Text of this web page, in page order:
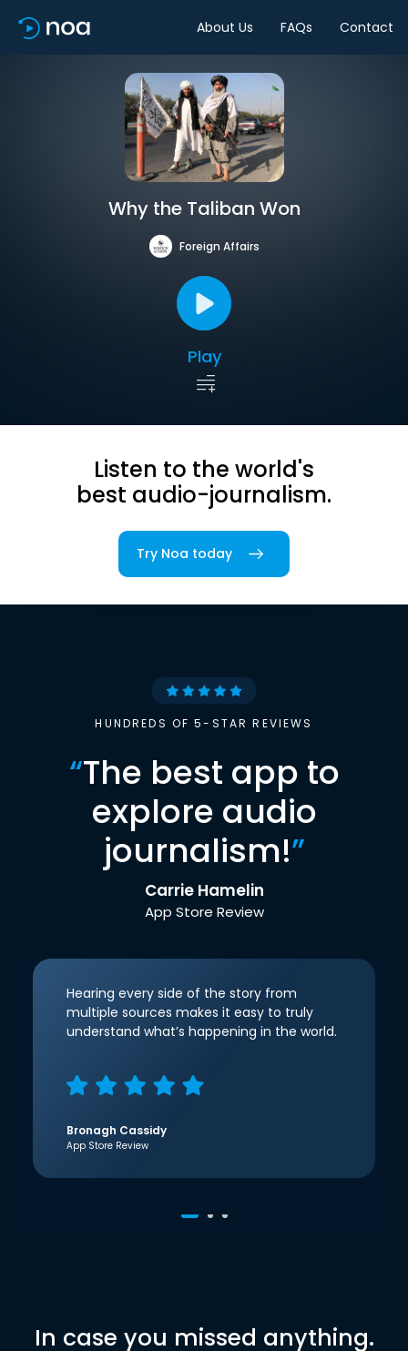
About Us FAQs Contact
Why the Taliban Won
Foreign Affairs
Play
Listen to the world's
best audio-journalism.
Try Noa today
HUNDREDS OF 5-STAR REVIEWS
“The best app to
explore audio
journalism!”
Carrie Hamelin
App Store Review
Hearing every side of the story from
multiple sources makes it easy to truly
understand what’s happening in the world.
Bronagh Cassidy
App Store Review
In case you missed anything.